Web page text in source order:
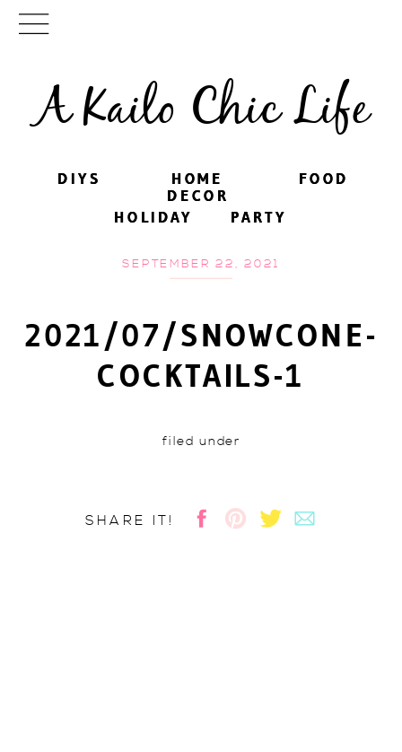
A Kailo Chic Life
DIYS FOOD
PARTY
HOME
DECOR
HOLIDAY
DIYS FOOD
PARTY
HOME
DECOR
HOLIDAY
SEPTEMBER 22, 2021
2021/07/SNOWCONE-
COCKTAILS-1
filed under
SHARE IT!